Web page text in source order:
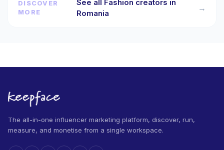
DISCOVER
MORE
See all Fashion creators in
Romania
→
The all-in-one influencer marketing platform, discover, run,
measure, and monetise from a single workspace.